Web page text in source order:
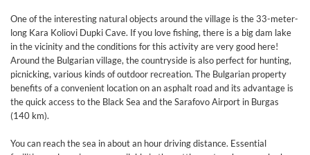
One of the interesting natural objects around the village is the 33-meter-
long Kara Koliovi Dupki Cave. If you love fishing, there is a big dam lake
in the vicinity and the conditions for this activity are very good here!
Around the Bulgarian village, the countryside is also perfect for hunting,
picnicking, various kinds of outdoor recreation. The Bulgarian property
benefits of a convenient location on an asphalt road and its advantage is
the quick access to the Black Sea and the Sarafovo Airport in Burgas
(140 km).
You can reach the sea in about an hour driving distance. Essential